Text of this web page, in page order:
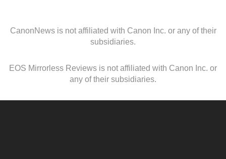
CanonNews is not affiliated with Canon Inc. or any of their
subsidiaries.
EOS Mirrorless Reviews is not affiliated with Canon Inc. or
any of their subsidiaries.